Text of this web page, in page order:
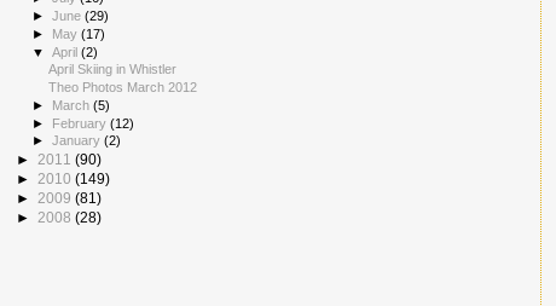
►June(29)
► May(17)
▼April(2)
April Skiing in Whistler
Theo Photos March 2012
► March(5)
► February(12)
►January(2)
► 2011 (90)
► 2010 (149)
► 2009 (81)
► 2008 (28)